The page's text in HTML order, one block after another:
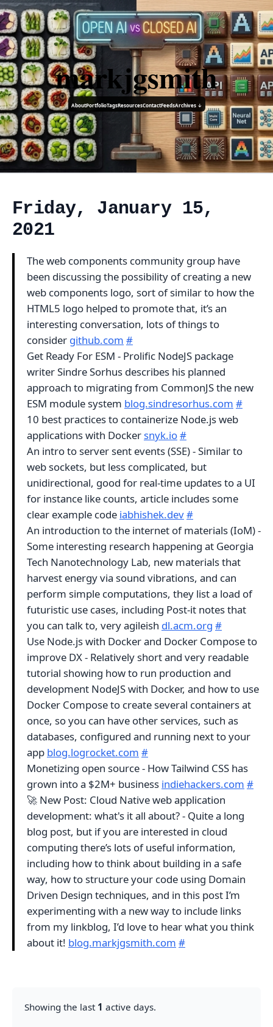
markjgsmith
AboutPortfolioTagsResourcesContactFeedsArchives ↓
Friday, January 15,
2021
The web components community group have
been discussing the possibility of creating a new
web components logo, sort of similar to how the
HTML5 logo helped to promote that, it’s an
interesting conversation, lots of things to
consider github.com #
Get Ready For ESM - Prolific NodeJS package
writer Sindre Sorhus describes his planned
approach to migrating from CommonJS the new
ESM module system blog.sindresorhus.com #
10 best practices to containerize Node.js web
applications with Docker snyk.io#
An intro to server sent events (SSE) - Similar to
web sockets, but less complicated, but
unidirectional, good for real-time updates to a UI
for instance like counts, article includes some
clear example code iabhishek.dev#
An introduction to the internet of materials (IoM) -
Some interesting research happening at Georgia
Tech Nanotechnology Lab, new materials that
harvest energy via sound vibrations, and can
perform simple computations, they list a load of
futuristic use cases, including Post-it notes that
you can talk to, very agileish dl.acm.org #
Use Node.js with Docker and Docker Compose to
improve DX - Relatively short and very readable
tutorial showing how to run production and
development NodeJS with Docker, and how to use
Docker Compose to create several containers at
once, so you can have other services, such as
databases, configured and running next to your
app blog.logrocket.com #
Monetizing open source - How Tailwind CSS has
grown into a $2M+ business indiehackers.com #
🚀 New Post: Cloud Native web application
development: what's it all about? - Quite a long
blog post, but if you are interested in cloud
computing there’s lots of useful information,
including how to think about building in a safe
way, how to structure your code using Domain
Driven Design techniques, and in this post I’m
experimenting with a new way to include links
from my linkblog, I’d love to hear what you think
about it! blog.markjgsmith.com #
Showing the last 1 active days.